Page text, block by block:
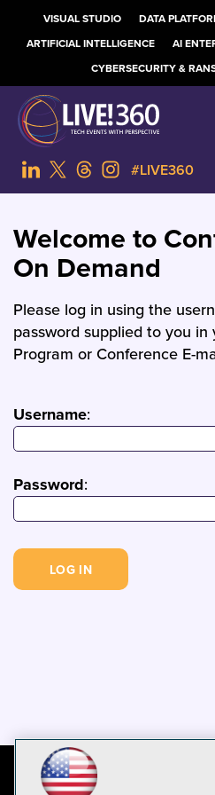
VISUAL STUDIO DATA
ARTIFICIAL INTELLIGENCE
AI
CYBERSECURITY &
#LIVE360
Welcome to
On Demand
Please log in using the
password supplied to you in
Program or Conference E-
Username:
Password: